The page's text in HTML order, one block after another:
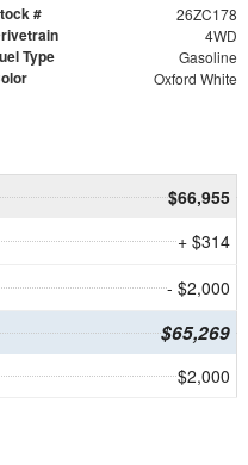
# 26ZC178
4WD
Type Gasoline
Oxford White
$66,955
+ $314
- $2,000
$65,269
$2,000